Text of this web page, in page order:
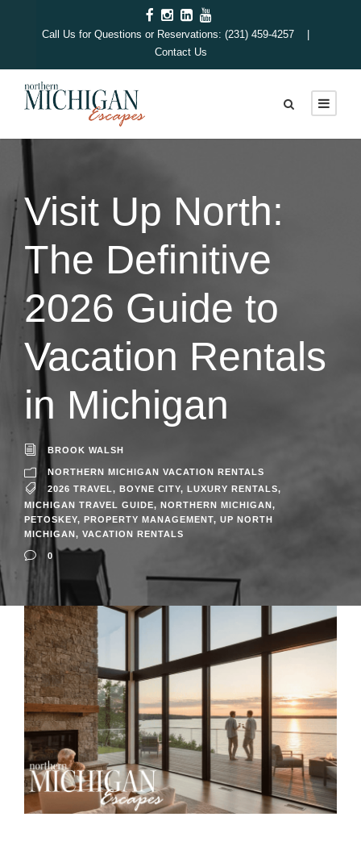
Call Us for Questions or Reservations: (231) 459-4257 |
Contact Us
Visit Up North:
The Definitive
2026 Guide to
Vacation Rentals
in Michigan
BROOK WALSH
NORTHERN MICHIGAN VACATION RENTALS
2026 TRAVEL, BOYNE CITY, LUXURY RENTALS,
MICHIGAN TRAVEL GUIDE, NORTHERN MICHIGAN,
PETOSKEY, PROPERTY MANAGEMENT, UP NORTH
MICHIGAN, VACATION RENTALS
0